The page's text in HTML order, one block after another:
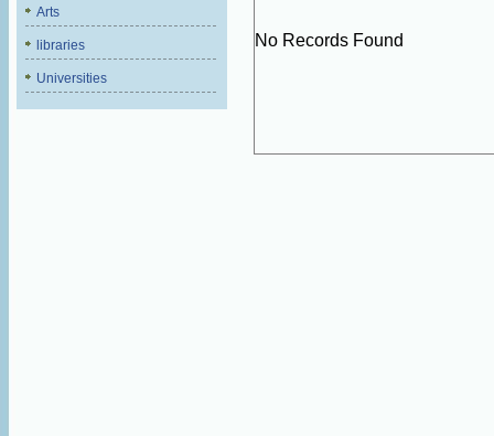
Arts
libraries
Universities
No Records Found